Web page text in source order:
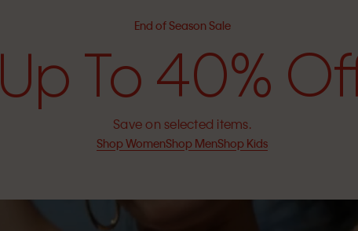
End of Season Sale
Up To 40%
Save on selected items.
Shop WomenShop MenShop Kids